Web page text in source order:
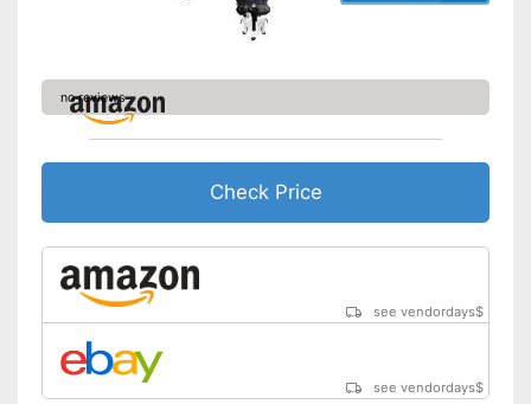
no reviews
Check Price
see vendordays$
see vendordays$